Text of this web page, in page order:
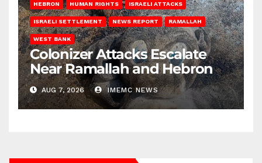
HEBRON HUMAN RIGHTS ISRAELI ATTACKS
ISRAELI SETTLEMENT NEWS REPORT RAMALLAH
WEST BANK
Colonizer Attacks Escalate
Near Ramallah and Hebron
AUG 7, 2026 IMEMC NEWS